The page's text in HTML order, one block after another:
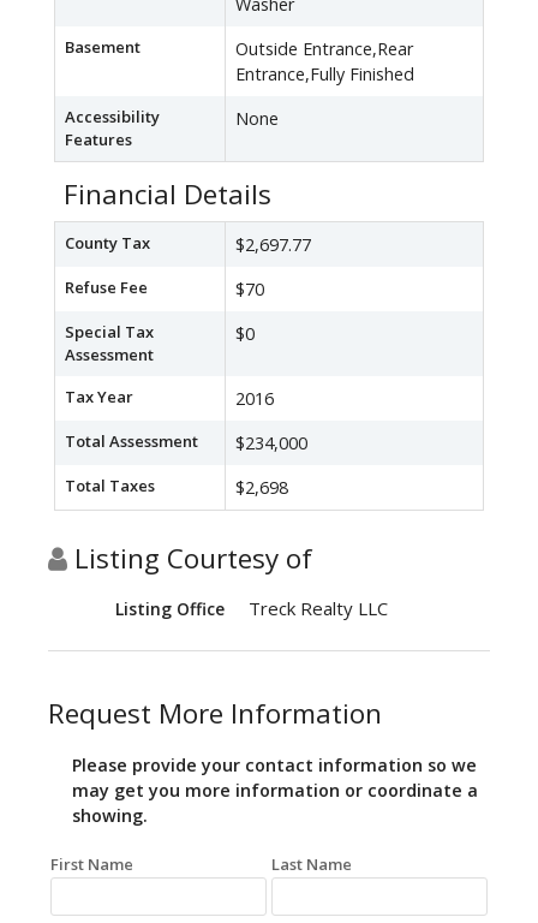
Washer
Basement
Outside Entrance,Rear
Entrance,Fully Finished
Accessibility
Features
None
Financial Details
County Tax $2,697.77
Refuse Fee $70
Special Tax
Assessment
$0
Tax Year 2016
Total Assessment $234,000
Total Taxes $2,698
Listing Courtesy of
Listing Office Treck Realty LLC
Request More Information
Please provide your contact information so we
may get you more information or coordinate a
showing.
First Name Last Name